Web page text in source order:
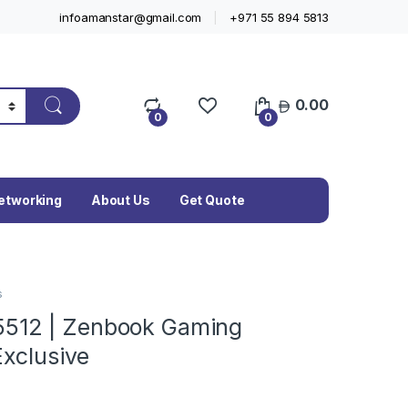
infoamanstar@gmail.com +971 55 894 5813
0 0
0.00
About Us Get Quote
| Zenbook Gaming